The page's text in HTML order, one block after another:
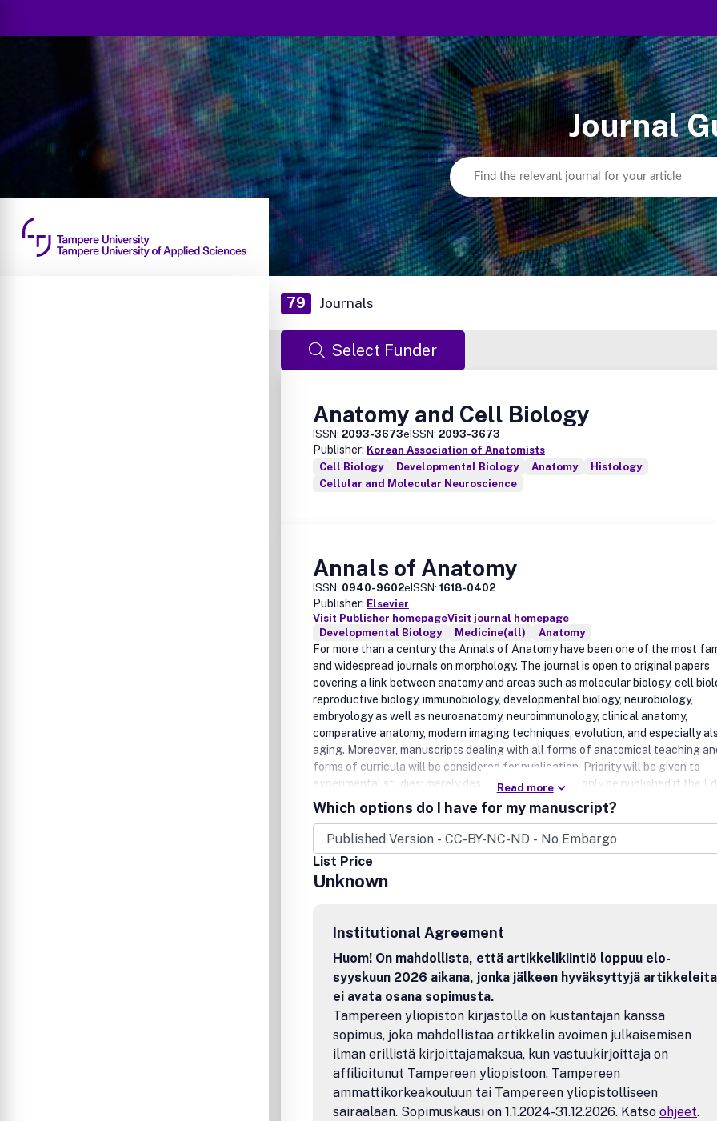
Journal
79 Journals
Select Funder
Anatomy and Cell Biology
ISSN: 2093-3673eISSN: 2093-3673
Publisher: Korean Association of Anatomists
Cell Biology
Developmental Biology Anatomy
Histology
Cellular and Molecular Neuroscience
Annals of Anatomy
ISSN: 0940-9602eISSN: 1618-0402
Publisher: Elsevier
Visit Publisher homepageVisit journal homepage
Developmental Biology
Medicine(all) Anatomy
For more than a century the Annals of Anatomy have been one of the most
and widespread journals on morphology. The journal is open to original papers
covering a link between anatomy and areas such as molecular biology, cell
reproductive biology, immunobiology, developmental biology, neurobiology,
embryology as well as neuroanatomy, neuroimmunology, clinical anatomy,
comparative anatomy, modern imaging techniques, evolution, and especially
aging. Moreover, manuscripts dealing with all forms of anatomical teaching
forms of curricula will be considered for publication. Priority will be given to
experimental studies; merely descriptive studies will only be published if the
consider that they are of functional significance.Annals of Anatomy publish
articles as well as brief review articles and is the official journal of the
Gesellschaft (Anatomical Society).
Read more
Which options do I have for my manuscript?
List Price
Unknown
Institutional Agreement
Huom! On mahdollista, että artikkelikiintiö loppuu elo-
syyskuun 2026 aikana, jonka jälkeen hyväksyttyjä artikkeleita
ei avata osana sopimusta.
Tampereen yliopiston kirjastolla on kustantajan kanssa
sopimus, joka mahdollistaa artikkelin avoimen julkaisemisen
ilman erillistä kirjoittajamaksua, kun vastuukirjoittaja on
affilioitunut Tampereen yliopistoon, Tampereen
ammattikorkeakouluun tai Tampereen yliopistolliseen
sairaalaan. Sopimuskausi on 1.1.2024-31.12.2026. Katso ohjeet.